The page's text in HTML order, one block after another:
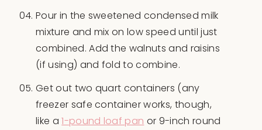
Pour in the sweetened condensed milk
mixture and mix on low speed until just
combined. Add the walnuts and raisins
(if using) and fold to combine.
Get out two quart containers (any
freezer safe container works, though,
like a1-pound loaf pan or 9-inch round